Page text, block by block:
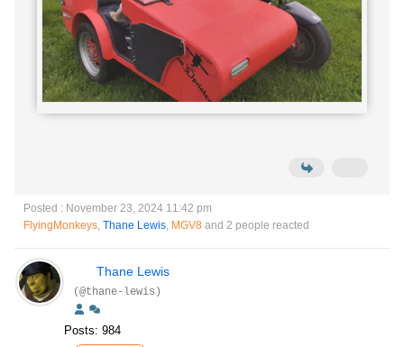
Posted : November 23, 2024 11:42 pm
FlyingMonkeys, Thane Lewis, MGV8 and 2 people reacted
Thane Lewis
(@thane-lewis)
Posts: 984